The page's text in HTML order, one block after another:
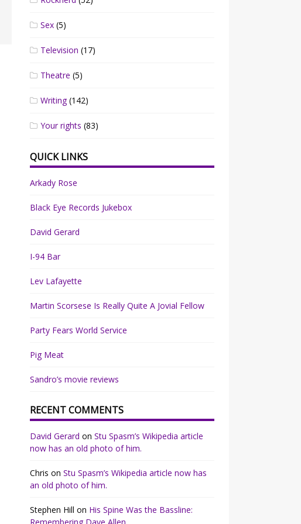
Sex (5)
Television (17)
Theatre (5)
Writing(142)
Your rights (83)
QUICK LINKS
Arkady Rose
Black Eye Records Jukebox
David Gerard
I-94 Bar
Lev Lafayette
Martin Scorsese Is Really Quite A Jovial Fellow
Party Fears World Service
Pig Meat
Sandro’s movie reviews
RECENT COMMENTS
David Gerard onStu Spasm’s Wikipedia article
now has an old photo of him.
Chris onStu Spasm’s Wikipedia article now has
an old photo of him.
Stephen Hill on His Spine Was the Bassline: